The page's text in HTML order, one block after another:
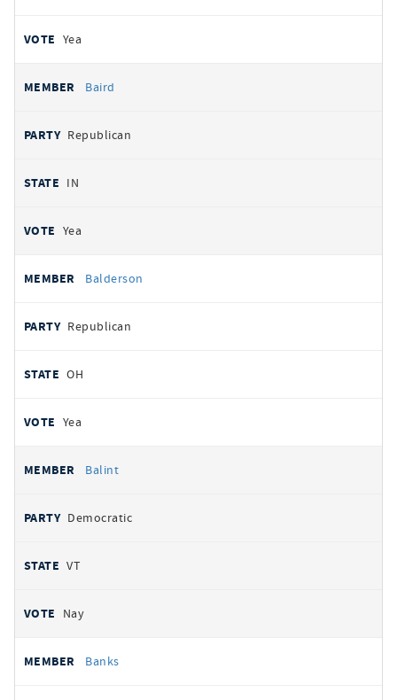
Yea
Baird
Republican
IN
Yea
Balderson
Republican
OH
Yea
Balint
Democratic
VT
Nay
Banks